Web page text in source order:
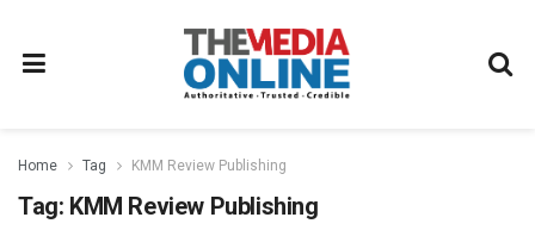
Home Tag KMM Review Publishing
Tag: KMM Review Publishing